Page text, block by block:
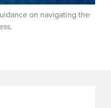
on navigating the